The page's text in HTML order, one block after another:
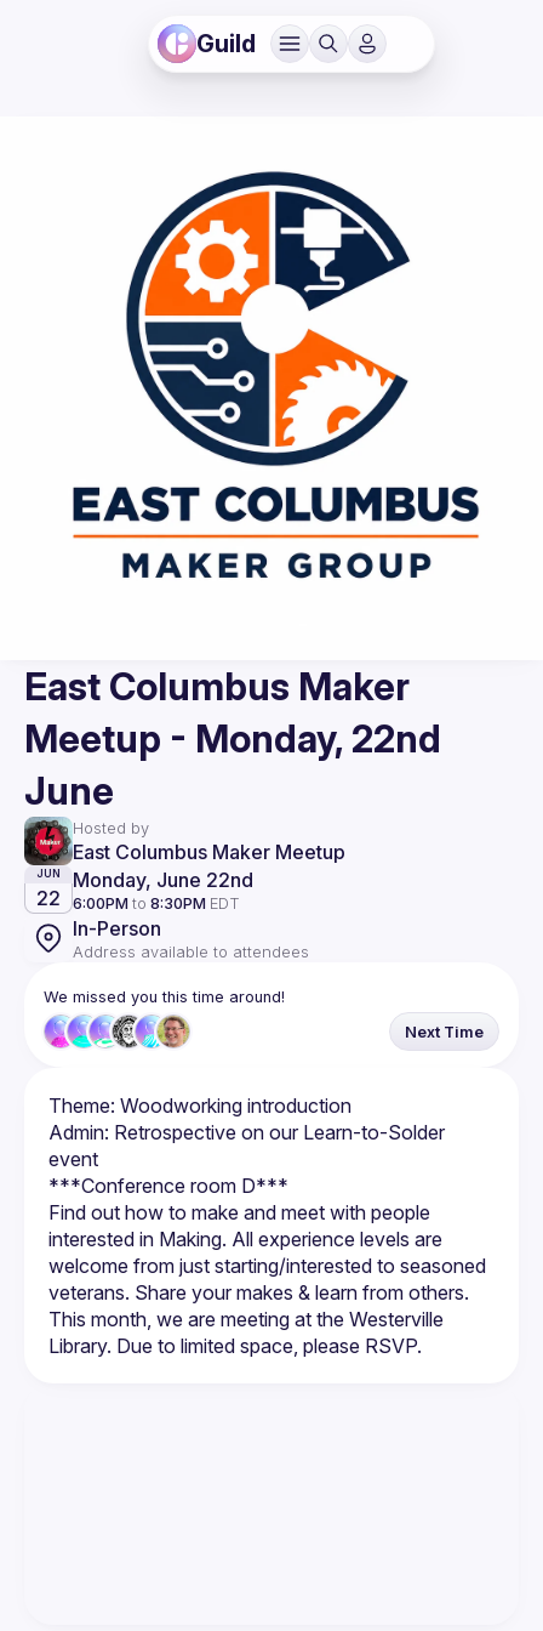
Guild
East Columbus Maker
Meetup - Monday, 22nd
June
Hosted by
East Columbus Maker Meetup
JUN
22
Monday, June 22nd
6:00PM to 8:30PM EDT
In-Person
Address available to attendees
We missed you this time around!
Next Time
Theme: Woodworking introduction
Admin: Retrospective on our Learn-to-Solder
event
Find out how to make and meet with people
interested in Making. All experience levels are
welcome from just starting/interested to seasoned
veterans. Share your makes & learn from others.
This month, we are meeting at the Westerville